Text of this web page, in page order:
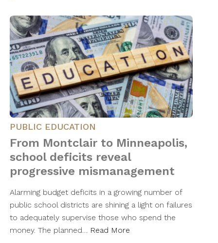
PUBLIC EDUCATION
From Montclair to Minneapolis,
school deficits reveal
progressive mismanagement
Alarming budget deficits in a growing number of
public school districts are shining a light on failures
to adequately supervise those who spend the
money. The planned… Read More